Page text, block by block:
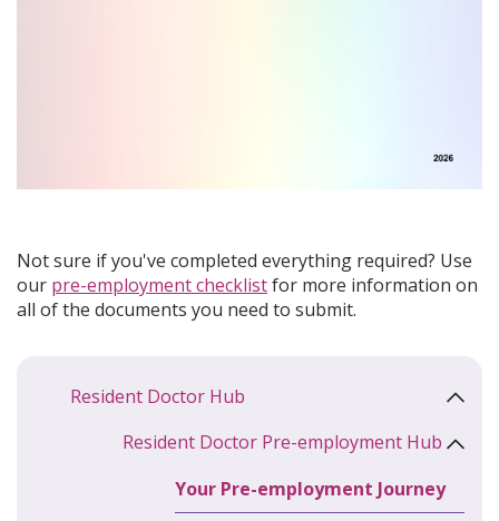
Resident Doctor Hub
Resident Doctor Pre-employment Hub
Your Pre-employment Journey
Not sure if you've completed everything required? Use
our pre-employment checklistfor more information on
all of the documents you need to submit.